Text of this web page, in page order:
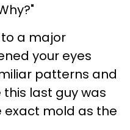
to a major
your eyes
patterns and
this last guy was
mold as the